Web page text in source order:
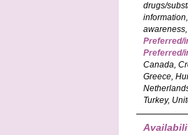
drugs/
Preferred/
Preferred/
Canada,
Greece,
Turkey,